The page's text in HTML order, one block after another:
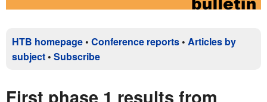
HTB homepage • Conference reports • Articles by
subject • Subscribe
First phase 1 results from